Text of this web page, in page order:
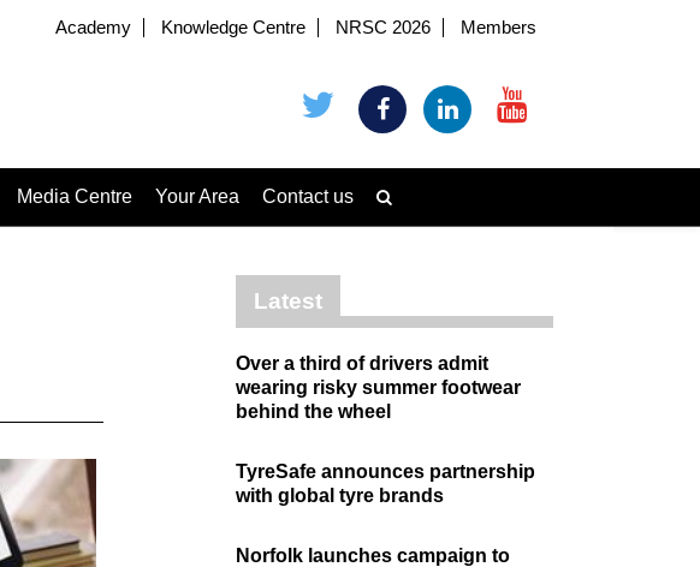
Academy Knowledge Centre NRSC 2026 Members
Media Centre Your Area Contact us
Latest
Over a third of drivers admit
wearing risky summer footwear
behind the wheel
TyreSafe announces partnership
with global tyre brands
Norfolk launches campaign to